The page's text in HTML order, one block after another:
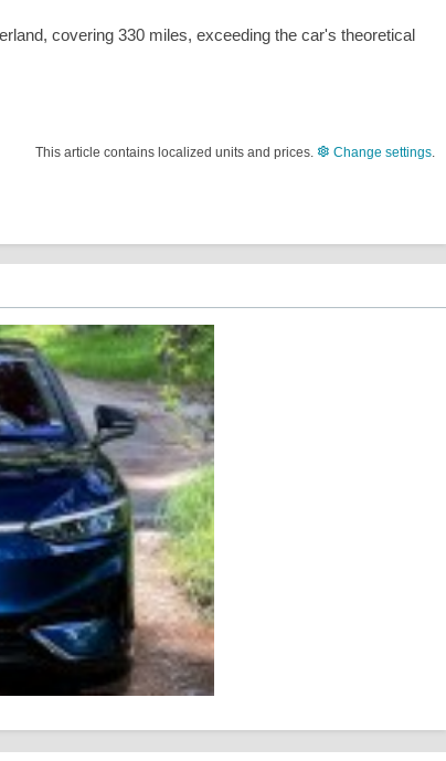
covering 330 miles, exceeding the car's theoretical
This article contains localized units and prices. Change settings